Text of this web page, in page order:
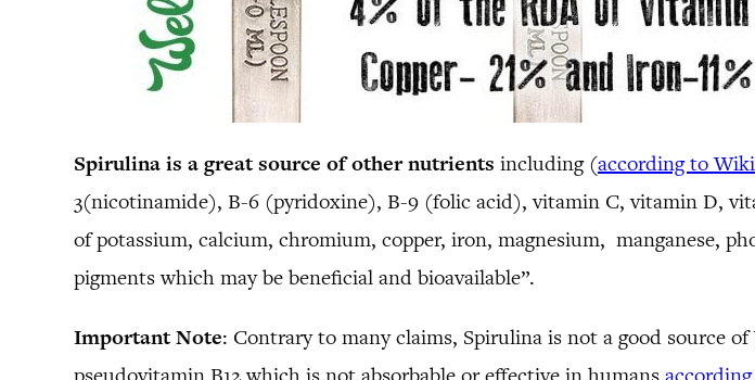
Spirulina is a great source of other nutrients including (according to
3(nicotinamide), B-6 (pyridoxine), B-9 (folic acid), vitamin C, vitamin D,
of potassium, calcium, chromium, copper, iron, magnesium, manganese,
pigments which may be beneficial and bioavailable”.
Important Note: Contrary to many claims, Spirulina is not a good source